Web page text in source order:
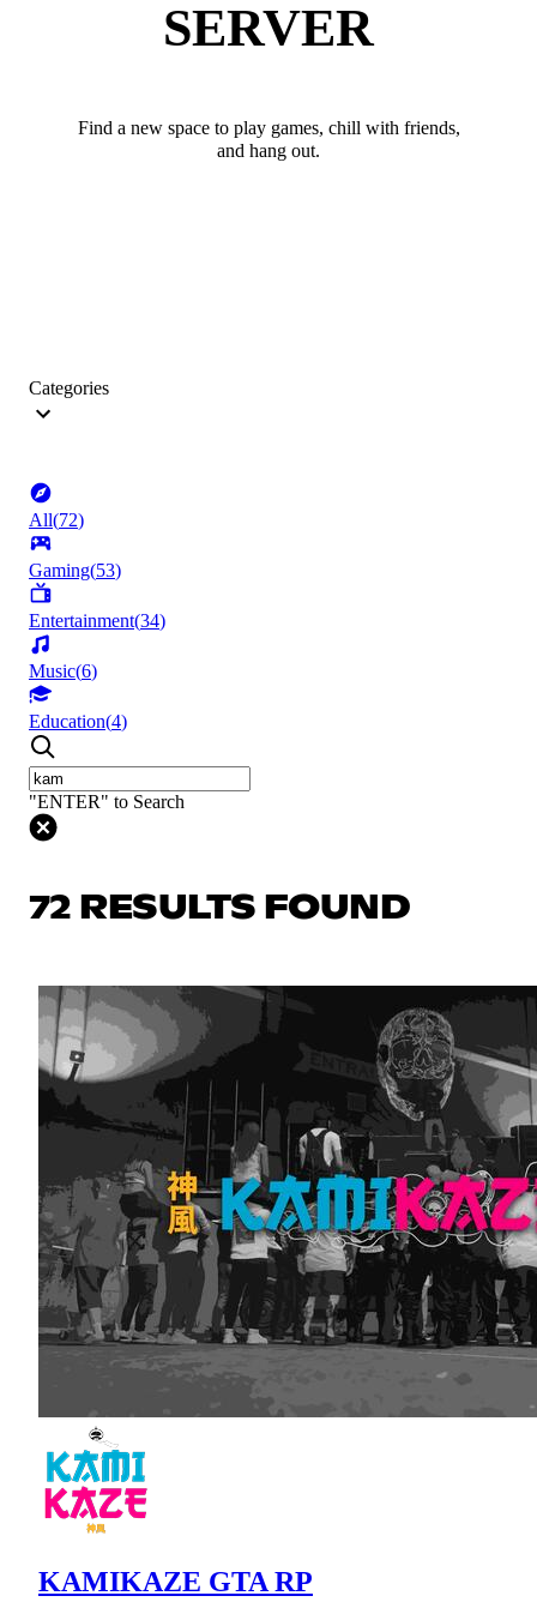
SERVER
Find a new space to play games, chill with friends,
and hang out.
Categories
All(72)
Gaming(53)
Entertainment(34)
Music(6)
Education(4)
"ENTER" to Search
72 RESULTS FOUND
KAMIKAZE GTA RP